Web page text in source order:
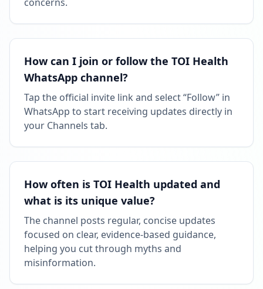
How can I join or follow the TOI Health
WhatsApp channel?
Tap the official invite link and select “Follow” in
WhatsApp to start receiving updates directly in
your Channels tab.
How often is TOI Health updated and
what is its unique value?
The channel posts regular, concise updates
focused on clear, evidence-based guidance,
helping you cut through myths and
misinformation.